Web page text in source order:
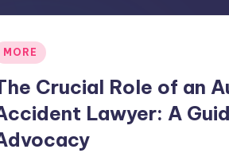
MORE
Crucial Role of an
Lawyer: A